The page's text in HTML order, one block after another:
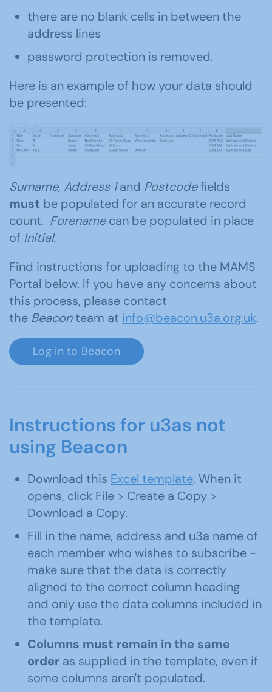
there are no blank cells in between the
address lines
password protection is removed.
Here is an example of how your data should
be presented:
Surname, Address 1 and Postcodefields
must be populated for an accurate record
count. Forenamecan be populated in place
of Initial.
Find instructions for uploading to the MAMS
Portal below. If you have any concerns about
this process, please contact
the Beaconteam at info@beacon.u3a.org.uk.
Log in to Beacon
Instructions for u3as not
using Beacon
Download this Excel template. When it
opens, click File > Create a Copy >
Download a Copy.
Fill in the name, address and u3a name of
each member who wishes to subscribe -
make sure that the data is correctly
aligned to the correct column heading
and only use the data columns included in
the template.
Columns must remain in the same
order as supplied in the template, even if
some columns aren't populated.